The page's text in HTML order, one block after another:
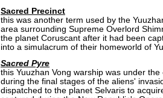
Sacred Precinct
this was another term used by the
area surrounding Supreme Overlord
the planet Coruscant after it had been
into a simulacrum of their homeworld of
Sacred Pyre
this Yuuzhan Vong warship was under
during the final stages of the aliens'
dispatched to the planet Selvaris to